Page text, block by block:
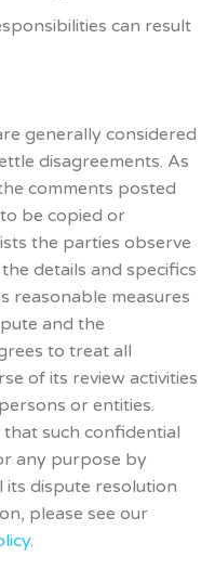
can result
generally considered
disagreements. As
comments posted
be copied or
the parties observe
details and specifics
reasonable measures
and the
to treat all
of its review activities
or entities.
such confidential
any purpose by
dispute resolution
please see our
.